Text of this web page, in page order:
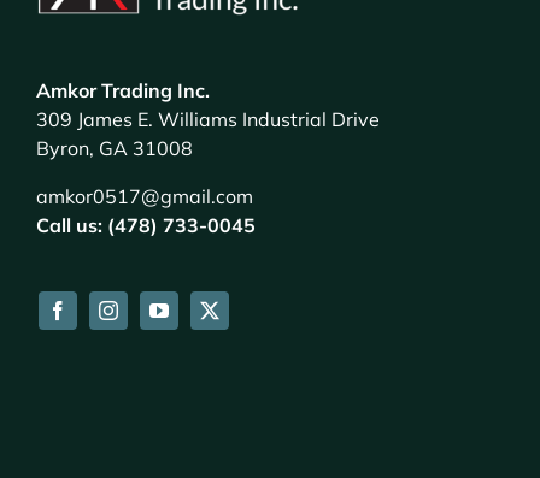
Amkor Trading Inc.
309 James E. Williams Industrial Drive
Byron, GA 31008
amkor0517@gmail.com
Call us: (478) 733-0045